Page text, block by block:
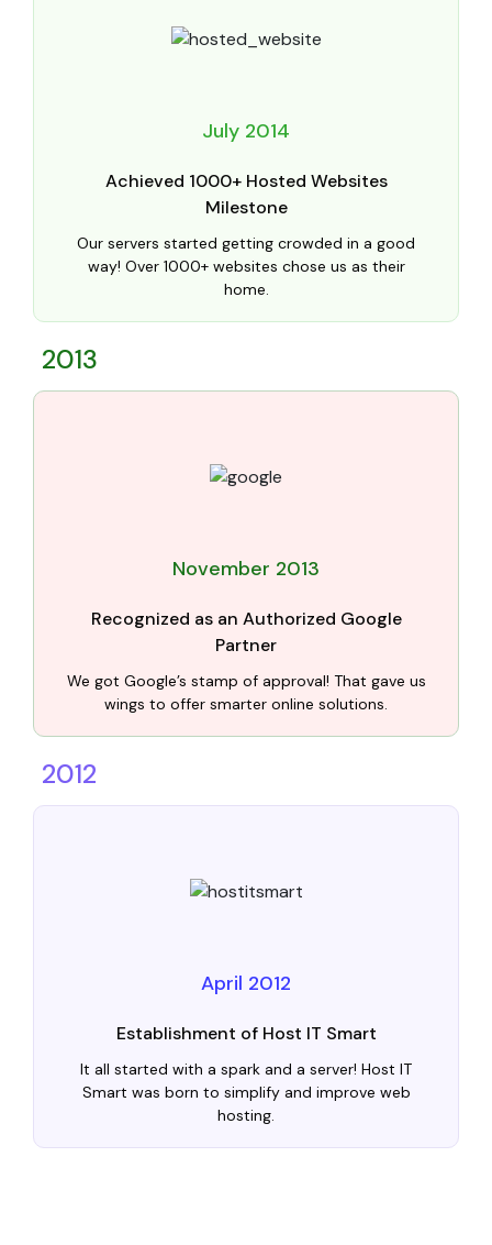
July 2014
Achieved 1000+ Hosted Websites
Milestone
Our servers started getting crowded in a good
way! Over 1000+ websites chose us as their
home.
2013
November 2013
Recognized as an Authorized Google
Partner
We got Google’s stamp of approval! That gave us
wings to offer smarter online solutions.
2012
April 2012
Establishment of Host IT Smart
It all started with a spark and a server! Host IT
Smart was born to simplify and improve web
hosting.